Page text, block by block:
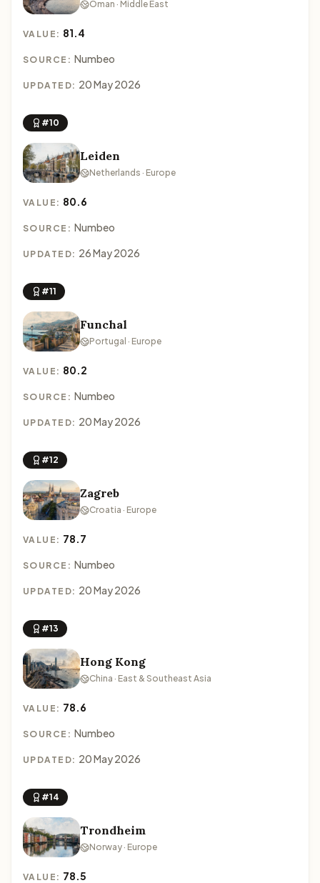
Oman · Middle East
VALUE: 81.4
SOURCE: Numbeo
UPDATED: 20 May 2026
#10
Leiden
Netherlands · Europe
VALUE: 80.6
SOURCE: Numbeo
UPDATED: 26 May 2026
#11
Funchal
Portugal · Europe
VALUE: 80.2
SOURCE: Numbeo
UPDATED: 20 May 2026
#12
Zagreb
Croatia · Europe
VALUE: 78.7
SOURCE: Numbeo
UPDATED: 20 May 2026
#13
Hong Kong
China · East & Southeast Asia
VALUE: 78.6
SOURCE: Numbeo
UPDATED: 20 May 2026
#14
Trondheim
Norway · Europe
VALUE: 78.5